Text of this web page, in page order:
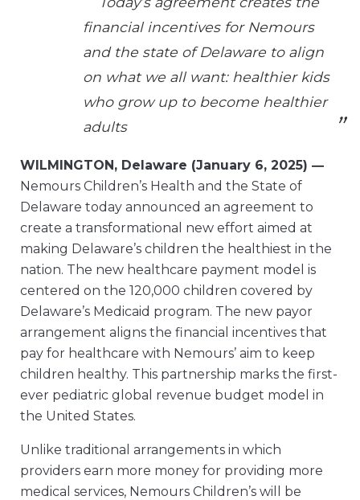
financial incentives for Nemours
and the state of Delaware to align
on what we all want: healthier kids
who grow up to become healthier
adults
WILMINGTON, Delaware (January 6, 2025) —
Nemours Children’s Health and the State of
Delaware today announced an agreement to
create a transformational new effort aimed at
making Delaware’s children the healthiest in the
nation. The new healthcare payment model is
centered on the 120,000 children covered by
Delaware’s Medicaid program. The new payor
arrangement aligns the financial incentives that
pay for healthcare with Nemours’ aim to keep
children healthy. This partnership marks the first-
ever pediatric global revenue budget model in
the United States.
Unlike traditional arrangements in which
providers earn more money for providing more
medical services, Nemours Children’s will be